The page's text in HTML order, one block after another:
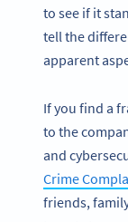
to see if it
tell the
apparent
If you find a
to the
and
Crime
friends,